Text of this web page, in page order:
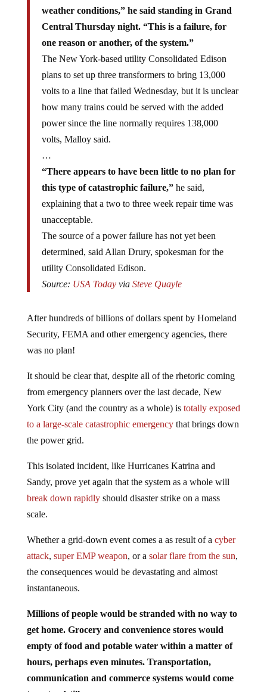
weather conditions,” he said standing in Grand
Central Thursday night. “This is a failure, for
one reason or another, of the system.”
The New York-based utility Consolidated Edison
plans to set up three transformers to bring 13,000
volts to a line that failed Wednesday, but it is unclear
how many trains could be served with the added
power since the line normally requires 138,000
volts, Malloy said.
…
“There appears to have been little to no plan for
this type of catastrophic failure,”he said,
explaining that a two to three week repair time was
unacceptable.
The source of a power failure has not yet been
determined, said Allan Drury, spokesman for the
utility Consolidated Edison.
Source: USA Todayvia Steve Quayle
After hundreds of billions of dollars spent by Homeland
Security, FEMA and other emergency agencies, there
was no plan!
It should be clear that, despite all of the rhetoric coming
from emergency planners over the last decade, New
York City (and the country as a whole) is totally exposed
to a large-scale catastrophic emergencythat brings down
the power grid.
This isolated incident, like Hurricanes Katrina and
Sandy, prove yet again that the system as a whole will
break down rapidlyshould disaster strike on a mass
scale.
Whether a grid-down event comes a as result of a cyber
attack, super EMP weapon, or a solar flare from the sun,
the consequences would be devastating and almost
instantaneous.
Millions of people would be stranded with no way to
get home. Grocery and convenience stores would
empty of food and potable water within a matter of
hours, perhaps even minutes. Transportation,
communication and commerce systems would come